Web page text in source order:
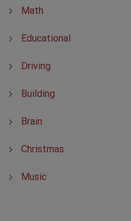
Math
Educational
Driving
Building
Brain
Christmas
Music